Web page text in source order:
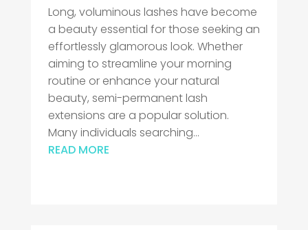
Long, voluminous lashes have become
a beauty essential for those seeking an
effortlessly glamorous look. Whether
aiming to streamline your morning
routine or enhance your natural
beauty, semi-permanent lash
extensions are a popular solution.
Many individuals searching...
READ MORE